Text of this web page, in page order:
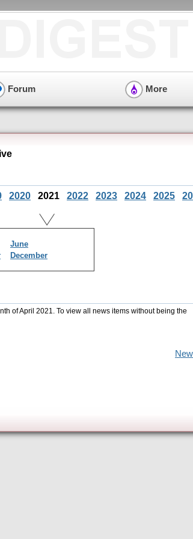
Forum More
2020 2021 2022 2023 2024 2025
June
December
of April 2021. To view all news items without being the